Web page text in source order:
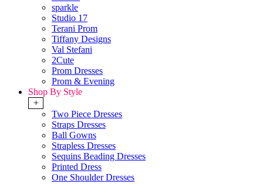
sparkle
Studio 17
Terani Prom
Tiffany Designs
Val Stefani
2Cute
Prom Dresses
Prom & Evening
Shop By Style
+
Two Piece Dresses
Straps Dresses
Ball Gowns
Strapless Dresses
Sequins Beading Dresses
Printed Dress
One Shoulder Dresses